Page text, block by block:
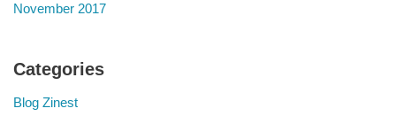
November 2017
Categories
Blog Zinest